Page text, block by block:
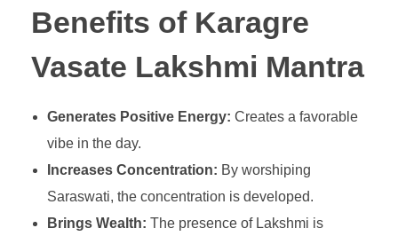
Benefits of Karagre
Vasate Lakshmi Mantra
Generates Positive Energy: Creates a favorable
vibe in the day.
Increases Concentration: By worshiping
Saraswati, the concentration is developed.
Brings Wealth: The presence of Lakshmi is